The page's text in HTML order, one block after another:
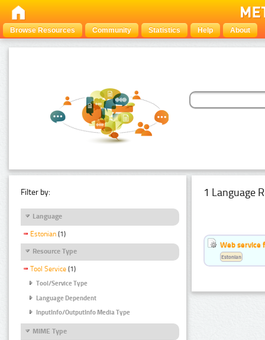
Browse Resources Community Statistics Help About
Filter by:
Language
Estonian (1)
Resource Type
Tool Service (1)
Tool/Service Type
Language Dependent
InputInfo/OutputInfo Media Type
MIME Type
1 Language
Web service
Estonian